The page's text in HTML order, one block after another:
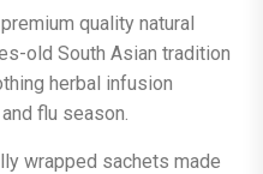
quality natural
old South Asian tradition
herbal infusion
flu season.
wrapped sachets made